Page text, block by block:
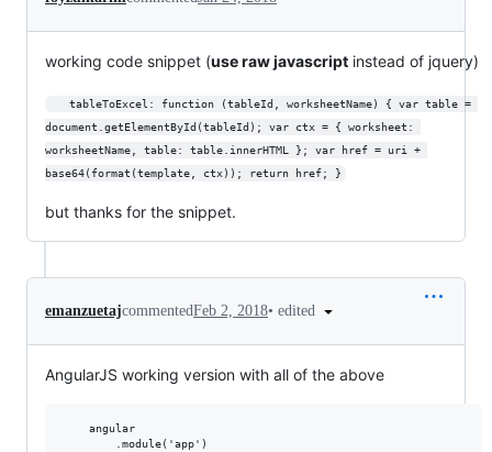
working code snippet (use raw javascript instead of jquery)
document.getElementById(tableId); var ctx = { worksheet:
worksheetName, table: table.innerHTML }; var href = uri +
base64(format(template, ctx)); return href; }
but thanks for the snippet.
emanzuetajcommentedFeb 2, 2018• edited
AngularJS working version with all of the above
    angular
        .module('app')